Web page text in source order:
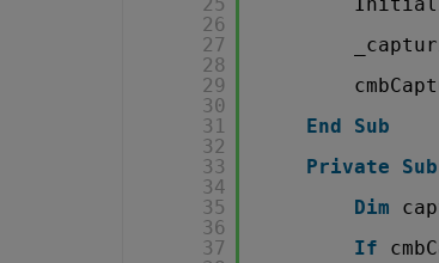
26
27
28
29
30
31
32
33
34
35
36
37
End
Sub
Private
Sub
Dim
If